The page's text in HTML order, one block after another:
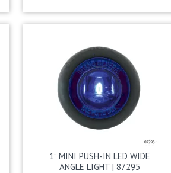
1” MINI PUSH-IN LED WIDE
ANGLE LIGHT | 87295